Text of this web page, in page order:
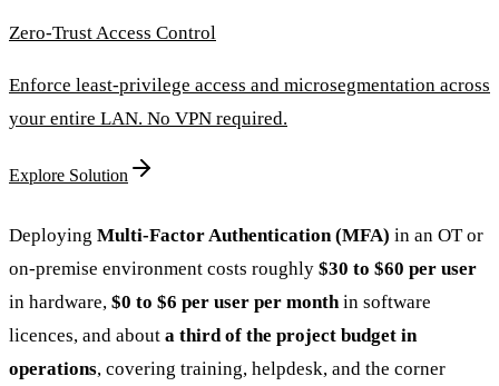
Zero-Trust Access Control
Enforce least-privilege access and microsegmentation across
your entire LAN. No VPN required.
Explore Solution
Deploying Multi-Factor Authentication (MFA) in an OT or
on-premise environment costs roughly $30 to $60 per user
in hardware, $0 to $6 per user per monthin software
licences, and about a third of the project budget in
operations, covering training, helpdesk, and the corner